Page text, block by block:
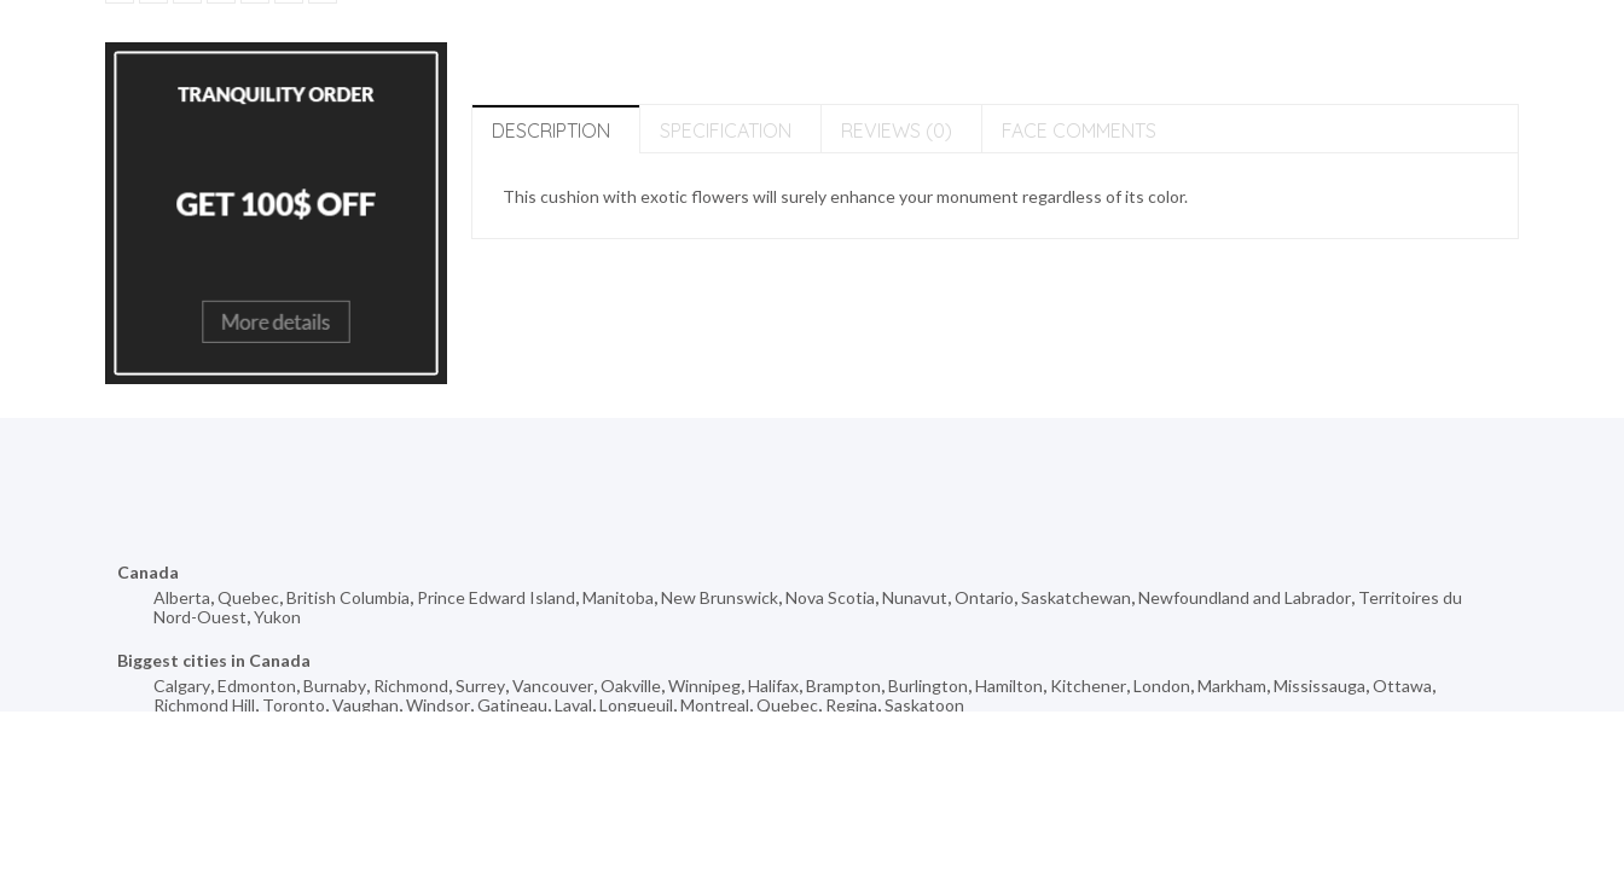
DESCRIPTION SPECIFICATION REVIEWS (0) FACE COMMENTS
This cushion with exotic flowers will surely enhance your monument regardless of its color.
Canada
Alberta,Quebec,British Columbia, Prince Edward Island,Manitoba,New Brunswick,Nova Scotia,Nunavut,Ontario,Saskatchewan,Newfoundland and Labrador, Territoires du
Nord-Ouest,Yukon
Biggest cities in Canada
Calgary,Edmonton,Burnaby, Richmond,Surrey,Vancouver,Oakville,Winnipeg,Halifax,Brampton,Burlington,Hamilton, Kitchener,London,Markham,Mississauga,Ottawa,
Richmond Hill, Toronto,Vaughan,Windsor,Gatineau,Laval,Longueuil,Montreal,Quebec, Regina,Saskatoon